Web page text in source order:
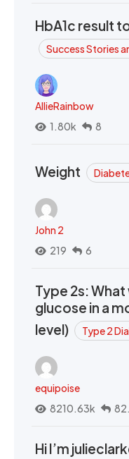
HbA1c result
Success Stories
AllieRainbow
1.80k
8
Weight
John 2
219
6
Type 2s:
glucose in a
level)
Type 2
equipoise
8210.63k
Hi I’m